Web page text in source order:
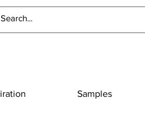
Samples